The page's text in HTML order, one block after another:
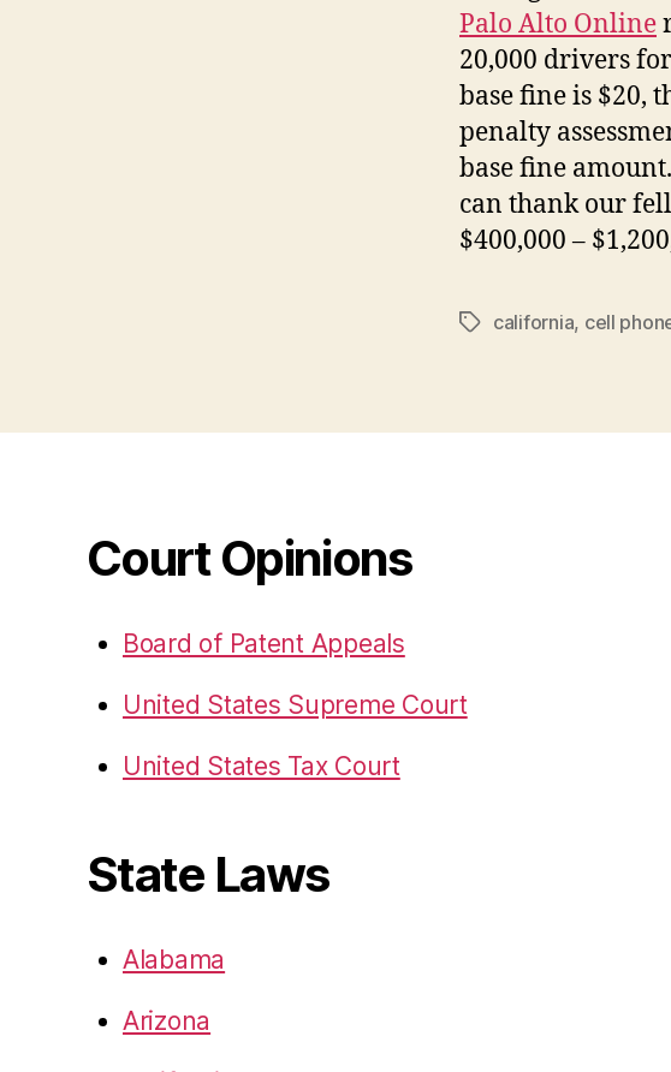
Palo Alto Online
20,000 drivers
base fine is $20,
penalty
base fine
can thank our
$400,000 –
Tagscalifornia, cell
Court Opinions
Board of Patent Appeals
United States Supreme Court
United States Tax Court
State Laws
Alabama
Arizona